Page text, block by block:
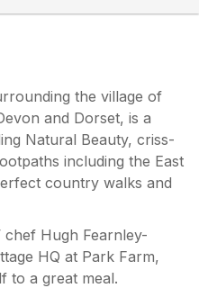
the village of
and Dorset, is a
Natural Beauty, criss-
including the East
country walks and
Hugh Fearnley-
HQ at Park Farm,
to a great meal.